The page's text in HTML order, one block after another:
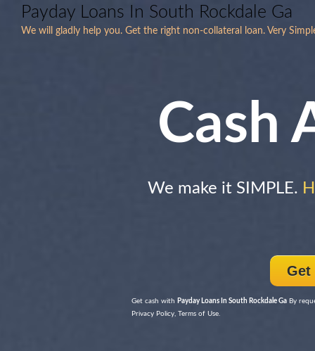
Payday Loans In South Rockdale Ga
We will gladly help you. Get the right non-collateral loan. Very
Cash
We make it SIMPLE.
Get
Get cash with Payday Loans In South Rockdale Ga By
Privacy Policy, Terms of Use.